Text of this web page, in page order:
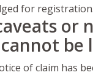
for registration.
or
be
of claim has